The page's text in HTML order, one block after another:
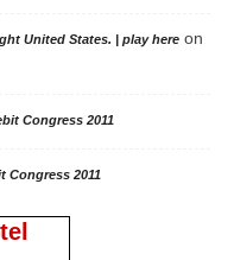
United States. | play here on
Congress 2011
Congress 2011